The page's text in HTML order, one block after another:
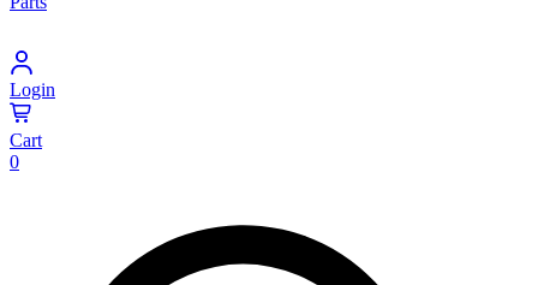
Login
Cart
0